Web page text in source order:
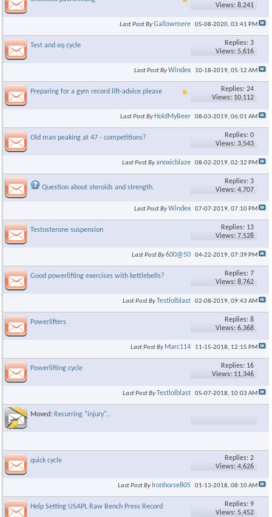
×
Views: 8,241
Last Post ByGallowmere 05-08-2020, 03:41 PM
Test and eq cycle
Replies: 3
Views: 5,616
Last Post ByWindex 10-18-2019, 05:12 AM
Preparing for a gym record lift-advice please
Replies: 24
Views: 10,112
Last Post By HoldMyBeer 08-03-2019, 06:01 AM
Old man peaking at 47 - competitions?
Replies: 0
Views: 3,543
Last Post Byanoxicblaze 08-02-2019, 02:32 PM
Question about steroids and strength.
Replies: 3
Views: 4,707
Last Post ByWindex 07-07-2019, 07:10 PM
Testosterone suspension
Replies: 13
Views: 7,528
Last Post By600@50 04-22-2019, 07:39 PM
Good powerlifting exercises with kettlebells?
Replies: 7
Views: 8,762
Last Post ByTestlolblast 02-08-2019, 09:43 AM
Powerlifters
Replies: 8
Views: 6,368
Last Post By Marc114 11-15-2018, 12:15 PM
Powerlifting cycle
Replies: 16
Views: 11,346
Last Post ByTestlolblast 05-07-2018, 10:03 AM
Moved: Recurring "injury"..
quick cycle
Replies: 2
Views: 4,626
Last Post By Ironhorse805 01-13-2018, 08:10 AM
Help Setting USAPL Raw Bench Press Record
Replies: 9
Views: 5,452